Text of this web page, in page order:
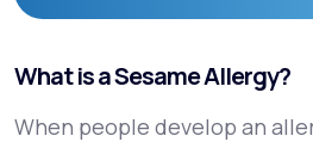
Get
What is a Sesame Allergy?
When people develop an